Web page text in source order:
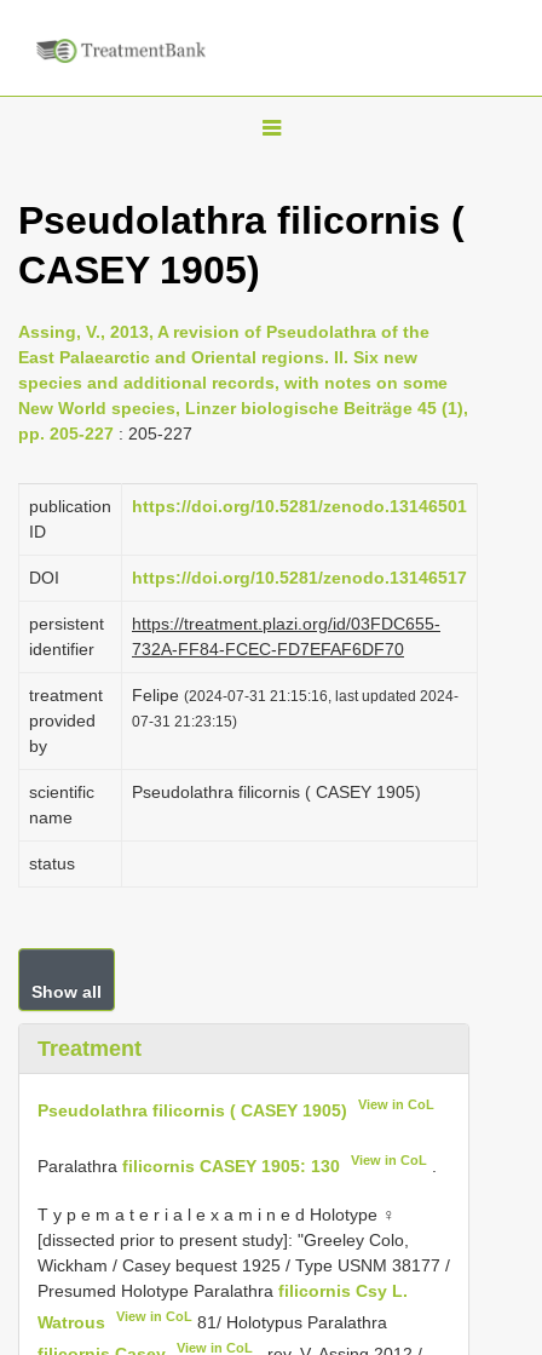
T
g
n
a
v
a
i
n
Pseudolathra filicornis (
CASEY 1905)
Assing, V., 2013, A revision of Pseudolathra of the
East Palaearctic and Oriental regions. II. Six new
species and additional records, with notes on some
New World species, Linzer biologische Beiträge 45 (1),
pp. 205-227 : 205-227
publication
ID
https://doi.org/10.5281/zenodo.13146501
DOI https://doi.org/10.5281/zenodo.13146517
persistent
identifier
https://treatment.plazi.org/id/03FDC655-
732A-FF84-FCEC-FD7EFAF6DF70
treatment
provided
by
Felipe (2024-07-31 21:15:16, last updated 2024-
07-31 21:23:15)
scientific
name
Pseudolathra filicornis ( CASEY 1905)
status
Show all
Treatment
Pseudolathra filicornis ( CASEY 1905) View in CoL
Paralathra filicornis CASEY 1905: 130 View in CoL
T y p e m a t e r i a l e x a m i n e d Holotype ♀
[dissected prior to present study]: "Greeley Colo,
Wickham / Casey bequest 1925 / Type USNM 38177 /
Presumed Holotype Paralathra filicornis Csy L.
Watrous
View in CoL 81/ Holotypus Paralathra
View in CoL